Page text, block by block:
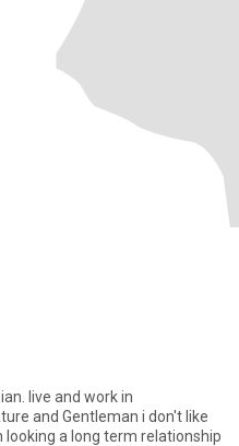
live and work in
and Gentleman i don't like
a long term relationship